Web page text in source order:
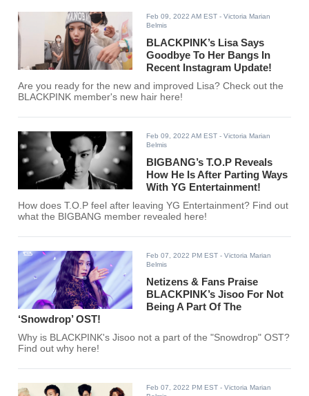
Feb 09, 2022 AM EST - Victoria Marian
Belmis
BLACKPINK’s Lisa Says
Goodbye To Her Bangs In
Recent Instagram Update!
Are you ready for the new and improved Lisa? Check out the
BLACKPINK member's new hair here!
Feb 09, 2022 AM EST - Victoria Marian
Belmis
BIGBANG’s T.O.P Reveals
How He Is After Parting Ways
With YG Entertainment!
How does T.O.P feel after leaving YG Entertainment? Find out
what the BIGBANG member revealed here!
Feb 07, 2022 PM EST - Victoria Marian
Belmis
Netizens & Fans Praise
BLACKPINK’s Jisoo For Not
Being A Part Of The
‘Snowdrop’ OST!
Why is BLACKPINK's Jisoo not a part of the "Snowdrop" OST?
Find out why here!
Feb 07, 2022 PM EST - Victoria Marian